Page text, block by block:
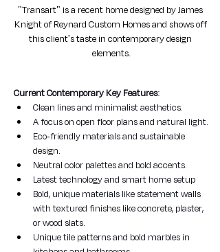
"Transart" is a recent home designed by James
Knight of Reynard Custom Homes and shows off
this client's taste in contemporary design
elements.
Current Contemporary Key Features:
Clean lines and minimalist aesthetics.
A focus on open floor plans and natural light.
Eco-friendly materials and sustainable
design.
Neutral color palettes and bold accents.
Latest technology and smart home setup
Bold, unique materials like statement walls
with textured finishes like concrete, plaster,
or wood slats.
Unique tile patterns and bold marbles in